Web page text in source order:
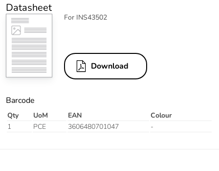
Datasheet
For INS43502
Download
Barcode
Qty UoM EAN
Colour
1
PCE 3606480701047 -